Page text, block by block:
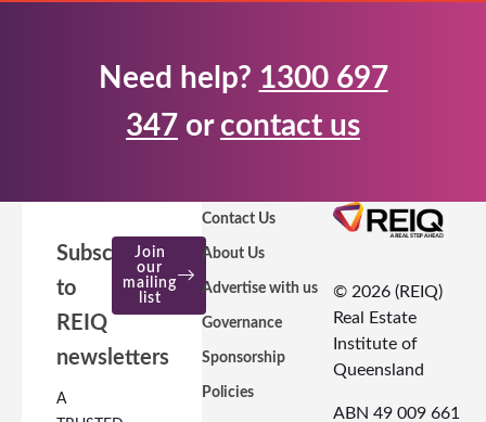
Need help? 1300 697
347 or contact us
Contact Us
About Us
Advertise with us
Governance
Sponsorship
Policies
© 2026 (REIQ)
Real Estate
Institute of
Queensland
ABN 49 009 661
Subscribe
to
REIQ
newsletters
A
Join
our
mailing
list